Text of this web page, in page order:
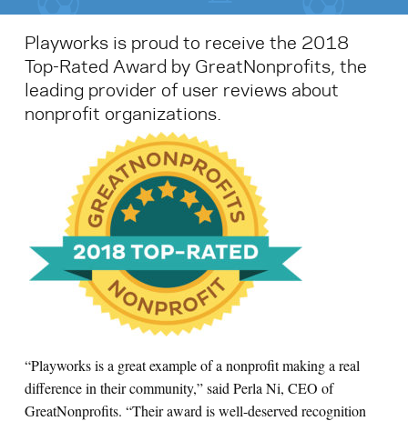
Playworks is proud to receive the 2018
Top-Rated Award by GreatNonprofits, the
leading provider of user reviews about
nonprofit organizations.
“Playworks is a great example of a nonprofit making a real
difference in their community,” said Perla Ni, CEO of
GreatNonprofits. “Their award is well-deserved recognition